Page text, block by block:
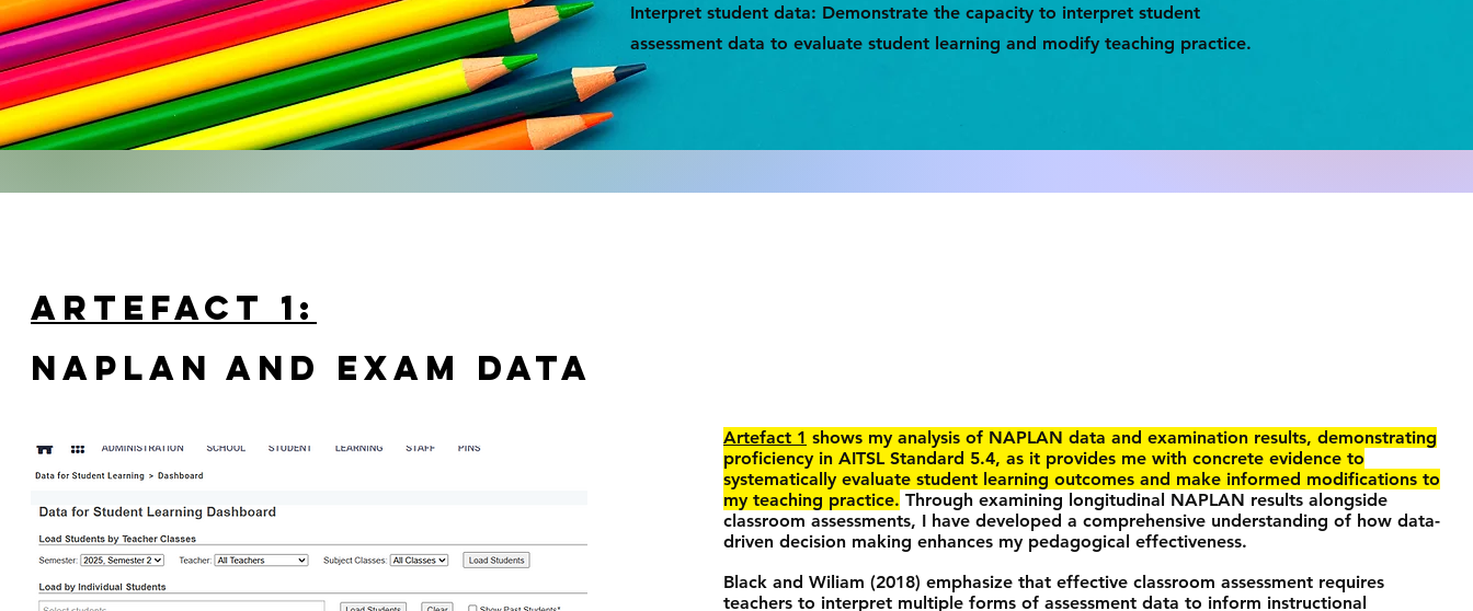
Interpret student data: Demonstrate the capacity to interpret student
assessment data to evaluate student learning and modify teaching practice.
ARTEFACT 1:
NAPLAN AND EXAM DATA
Artefact 1 shows my analysis of NAPLAN data and examination results, demonstrating
proficiency in AITSL Standard 5.4, as it provides me with concrete evidence to
systematically evaluate student learning outcomes and make informed modifications to
my teaching practice. Through examining longitudinal NAPLAN results alongside
classroom assessments, I have developed a comprehensive understanding of how data-
driven decision making enhances my pedagogical effectiveness.
Black and Wiliam (2018) emphasize that effective classroom assessment requires
teachers to interpret multiple forms of assessment data to inform instructional